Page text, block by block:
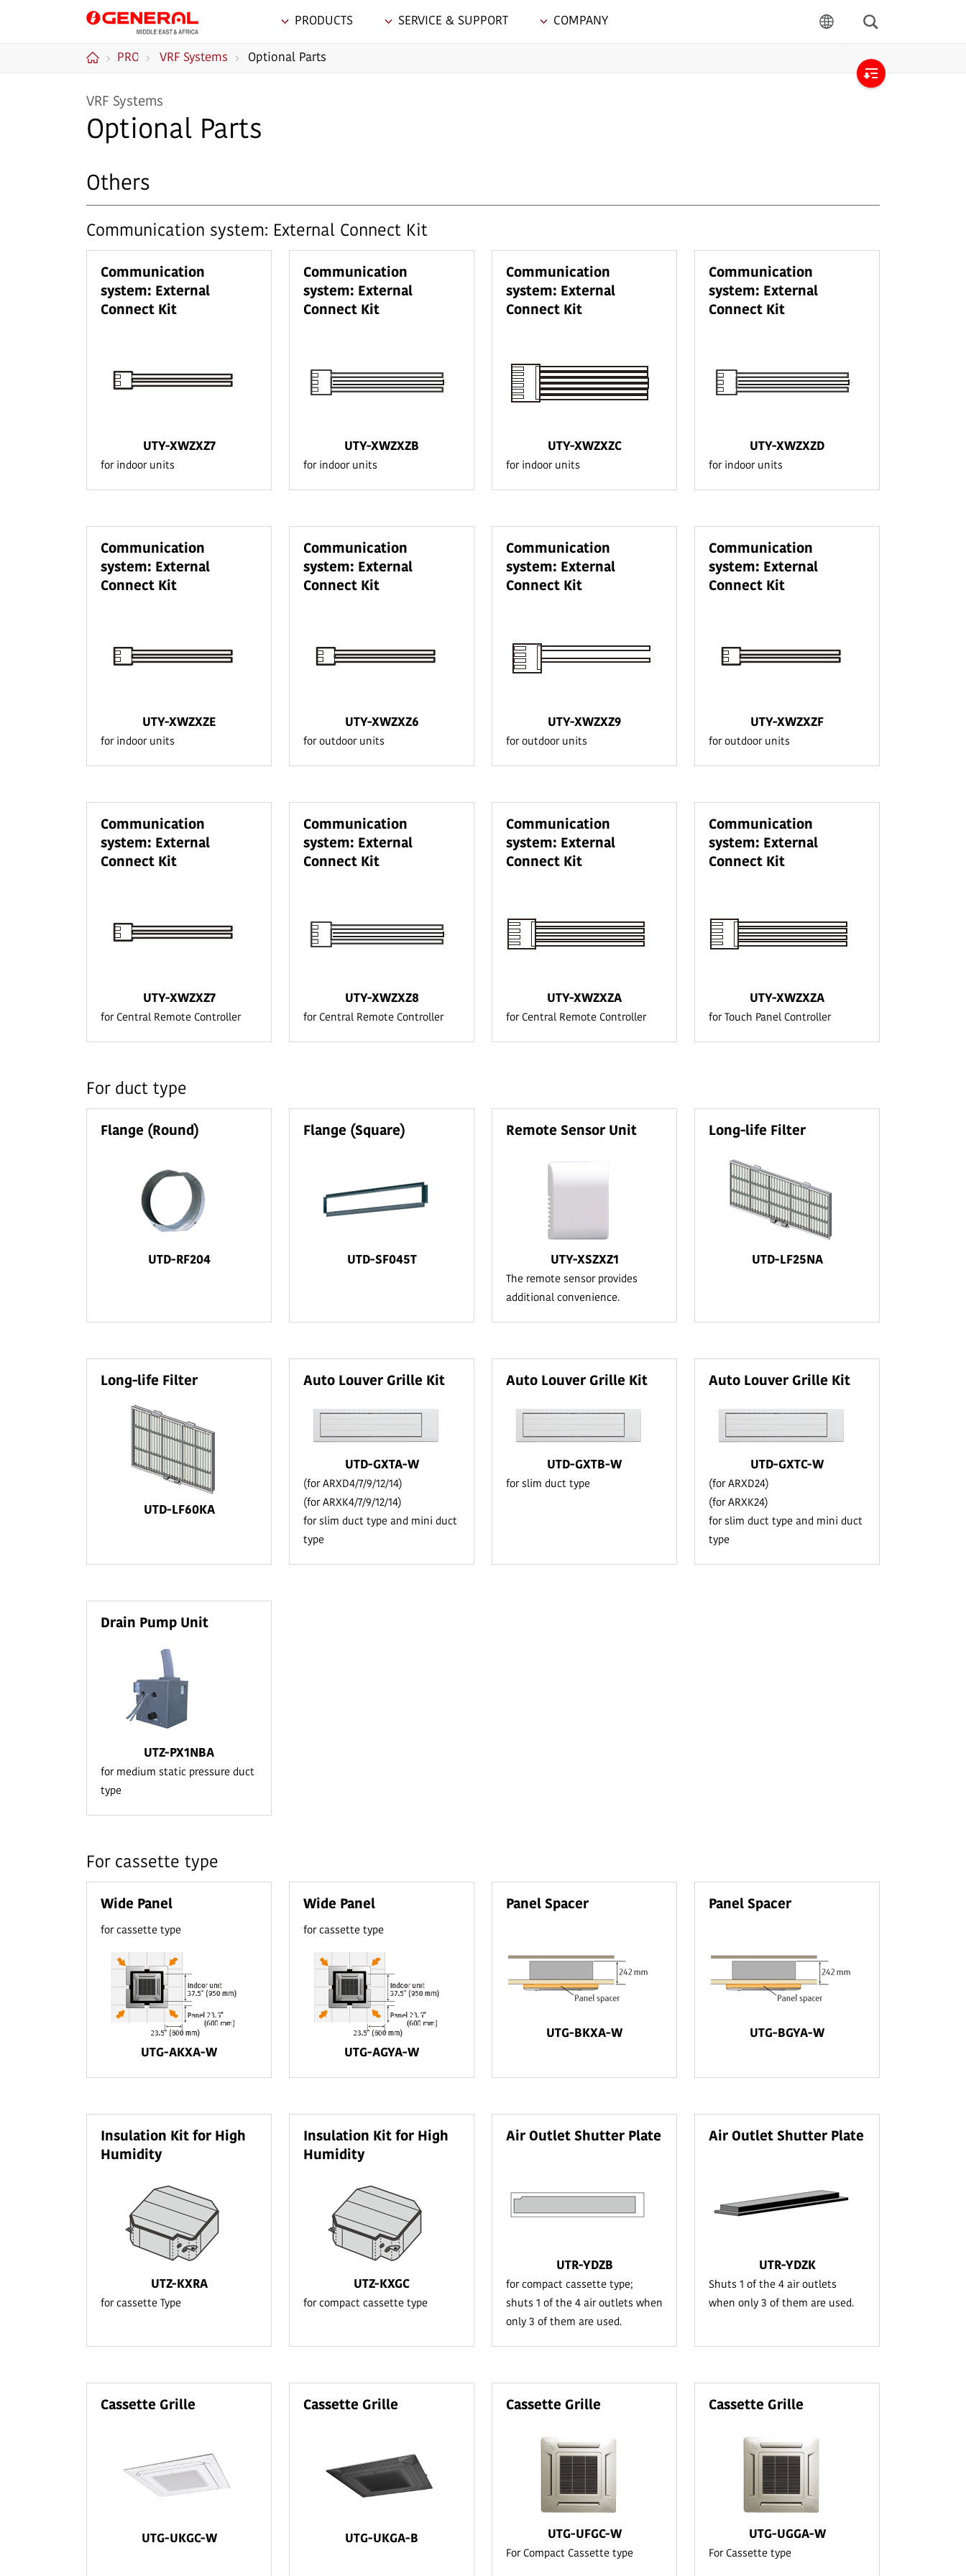
GENERAL Middle
East & Africa
PRODUCTS SERVICE & SUPPORT
COMPANY
language
PRODUCTSVRF Systems Optional Parts
VRF Systems
Optional Parts
Others
Communication system: External Connect Kit
Communication
system: External
Connect Kit
UTY-XWZXZ7
for indoor units
Communication
system: External
Connect Kit
UTY-XWZXZB
for indoor units
Communication
system: External
Connect Kit
UTY-XWZXZC
for indoor units
Communication
system: External
Connect Kit
UTY-XWZXZD
for indoor units
Communication
system: External
Connect Kit
UTY-XWZXZE
for indoor units
Communication
system: External
Connect Kit
UTY-XWZXZ6
for outdoor units
Communication
system: External
Connect Kit
UTY-XWZXZ9
for outdoor units
Communication
system: External
Connect Kit
UTY-XWZXZF
for outdoor units
Communication
system: External
Connect Kit
UTY-XWZXZ7
for Central Remote Controller
Communication
system: External
Connect Kit
UTY-XWZXZ8
for Central Remote Controller
Communication
system: External
Connect Kit
UTY-XWZXZA
for Central Remote Controller
Communication
system: External
Connect Kit
UTY-XWZXZA
for Touch Panel Controller
For duct type
Flange (Round)
UTD-RF204
Flange (Square)
UTD-SF045T
Remote Sensor Unit
UTY-XSZXZ1
The remote sensor provides
additional convenience.
Long-life Filter
UTD-LF25NA
Long-life Filter
UTD-LF60KA
Auto Louver Grille Kit
UTD-GXTA-W
(for ARXD4/7/9/12/14)
(for ARXK4/7/9/12/14)
for slim duct type and mini duct
type
Auto Louver Grille Kit
UTD-GXTB-W
for slim duct type
Auto Louver Grille Kit
UTD-GXTC-W
(for ARXD24)
(for ARXK24)
for slim duct type and mini duct
type
Drain Pump Unit
UTZ-PX1NBA
for medium static pressure duct
type
For cassette type
Wide Panel
for cassette type
UTG-AKXA-W
Wide Panel
for cassette type
UTG-AGYA-W
Panel Spacer
UTG-BKXA-W
Panel Spacer
UTG-BGYA-W
Insulation Kit for High
Humidity
UTZ-KXRA
for cassette Type
Insulation Kit for High
Humidity
UTZ-KXGC
for compact cassette type
Air Outlet Shutter Plate
UTR-YDZB
for compact cassette type;
shuts 1 of the 4 air outlets when
only 3 of them are used.
Air Outlet Shutter Plate
UTR-YDZK
Shuts 1 of the 4 air outlets
when only 3 of them are used.
Cassette Grille
UTG-UKGC-W
Cassette Grille
UTG-UKGA-B
Cassette Grille
UTG-UFGC-W
For Compact Cassette type
Cassette Grille
UTG-UGGA-W
For Cassette type